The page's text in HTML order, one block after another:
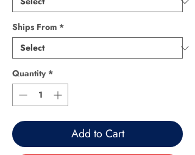
Ships From *
Quantity *
Add to Cart